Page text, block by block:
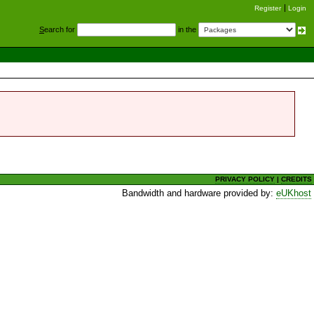
Register Login
Search for in the
PRIVACY POLICY |CREDITS
Bandwidth and hardware provided by:eUKhost